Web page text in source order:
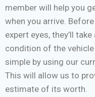
member will help you
when you arrive.
expert eyes, they’ll
condition of the
simple by using our
This will allow us to
estimate of its worth.